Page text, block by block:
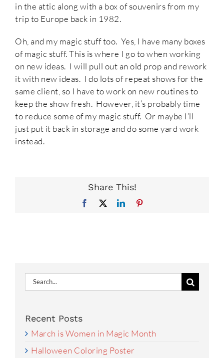
in the attic along with a box of souvenirs from my
trip to Europe back in 1982.
Oh, and my magic stuff too. Yes, I have many boxes
of magic stuff. This is where I go to when working
on new ideas. I will pull out an old prop and rework
it with new ideas. I do lots of repeat shows for the
same client, so I have to work on new routines to
keep the show fresh. However, it’s probably time
to reduce some of my magic stuff. Or maybe I’ll
just put it back in storage and do some yard work
instead.
Share This!
Facebook LinkedIn
Search
for:
Recent Posts
March is Women in Magic Month
Halloween Coloring Poster